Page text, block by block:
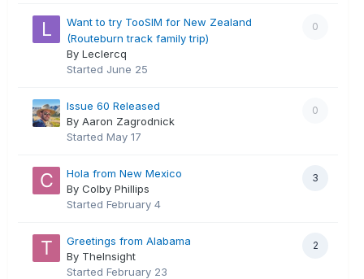
0
Want to try TooSIM for New Zealand
(Routeburn track family trip)
By Leclercq
Started June 25
0
Issue 60 Released
By Aaron Zagrodnick
Started May 17
3
Hola from New Mexico
By Colby Phillips
Started February 4
2
Greetings from Alabama
By TheInsight
Started February 23